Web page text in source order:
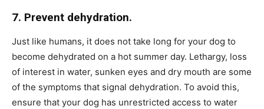
7. Prevent dehydration.
Just like humans, it does not take long for your dog to
become dehydrated on a hot summer day. Lethargy, loss
of interest in water, sunken eyes and dry mouth are some
of the symptoms that signal dehydration. To avoid this,
ensure that your dog has unrestricted access to water